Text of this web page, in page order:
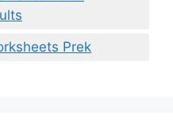
Prek